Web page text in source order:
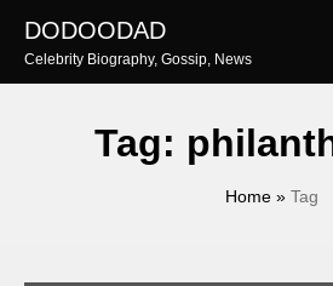
content
DODOODAD
Celebrity Biography, Gossip, News
Tag:
Home» Tag